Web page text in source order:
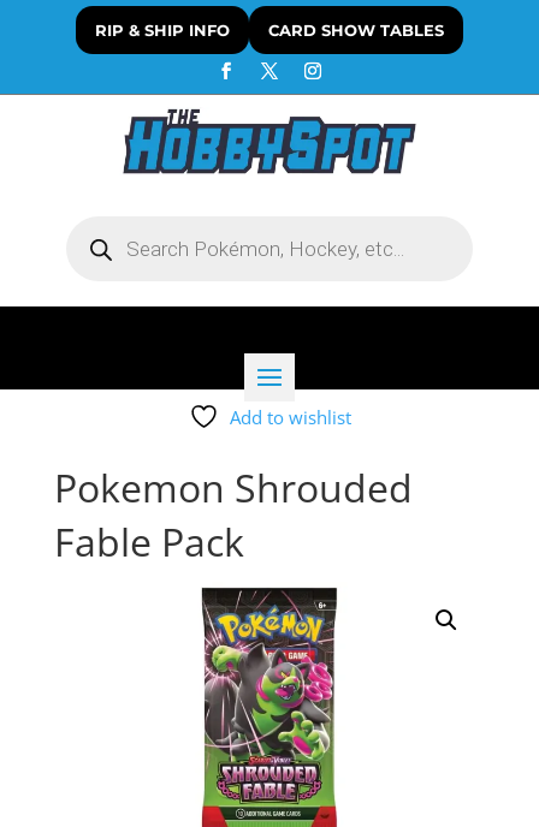
RIP & SHIP INFO CARD SHOW TABLES
search
Add to wishlist
Pokemon Shrouded
Fable Pack